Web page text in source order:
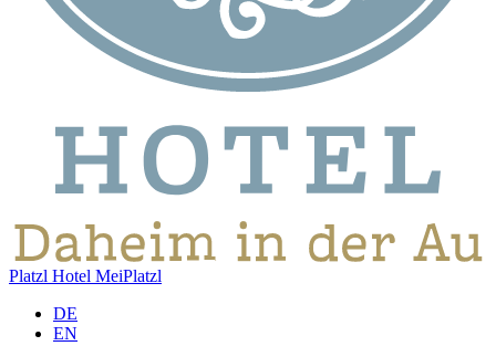
Platzl Hotel MeiPlatzl
DE
EN